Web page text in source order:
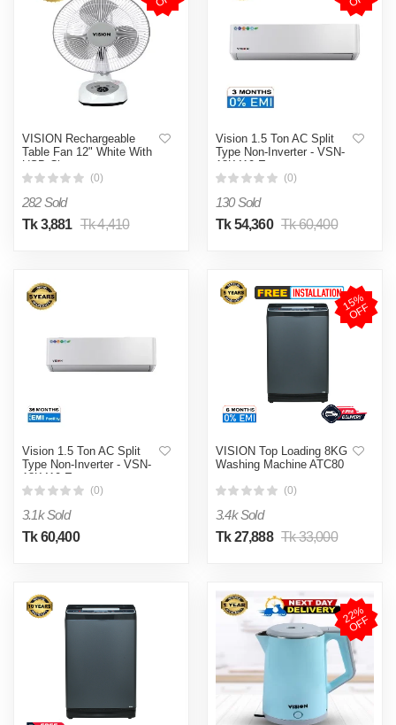
VISION Rechargeable
Table Fan 12" White With
USB Charger
(0)
282 Sold
Tk 3,881 Tk 4,410
Vision 1.5 Ton AC Split
Type Non-Inverter - VSN-
18K410 Eco
(0)
130 Sold
Tk 54,360 Tk 60,400
Vision 1.5 Ton AC Split
Type Non-Inverter - VSN-
18K410 Eco
(0)
3.1k Sold
Tk 60,400
1
5
%
O
F
F
VISION Top Loading 8KG
Washing Machine ATC80
(0)
3.4k Sold
Tk 27,888 Tk 33,000
2
2
%
O
F
F